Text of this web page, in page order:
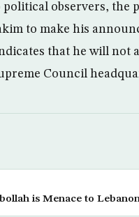
observers, the
to make his
that he will not
Council
is Menace to